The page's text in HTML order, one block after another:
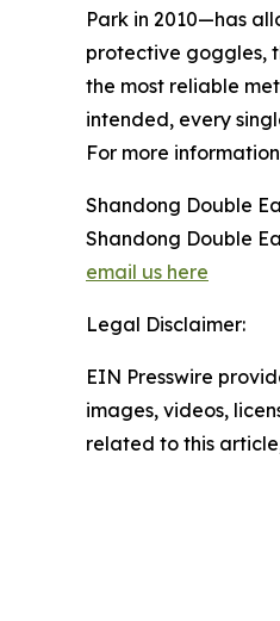
Park in 2010—has
protective goggles,
the most reliable
intended, every
For more
Shandong Double
Shandong Double
email us here
Legal Disclaimer:
EIN Presswire
images, videos,
related to this